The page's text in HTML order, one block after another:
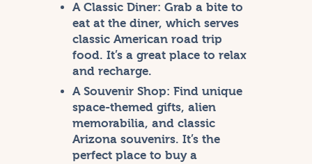
A Classic Diner: Grab a bite to
eat at the diner, which serves
classic American road trip
food. It’s a great place to relax
and recharge.
A Souvenir Shop: Find unique
space-themed gifts, alien
memorabilia, and classic
Arizona souvenirs. It’s the
perfect place to buy a